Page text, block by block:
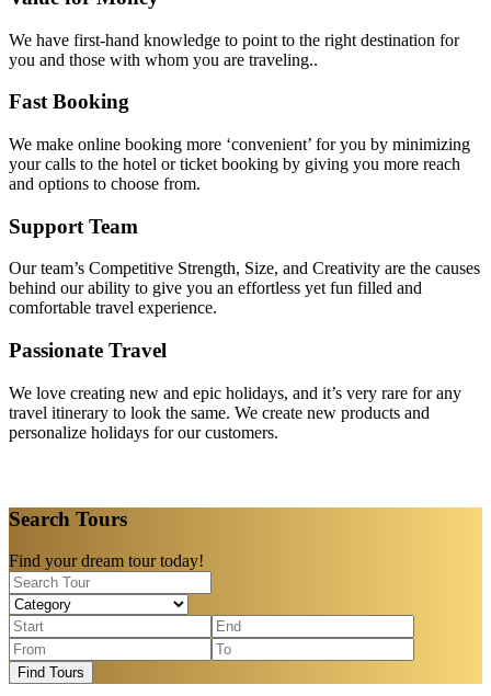
We have first-hand knowledge to point to the right destination for
you and those with whom you are traveling..
Fast Booking
We make online booking more ‘convenient’ for you by minimizing
your calls to the hotel or ticket booking by giving you more reach
and options to choose from.
Support Team
Our team’s Competitive Strength, Size, and Creativity are the causes
behind our ability to give you an effortless yet fun filled and
comfortable travel experience.
Passionate Travel
We love creating new and epic holidays, and it’s very rare for any
travel itinerary to look the same. We create new products and
personalize holidays for our customers.
Search Tours
Find your dream tour today!
Find Tours